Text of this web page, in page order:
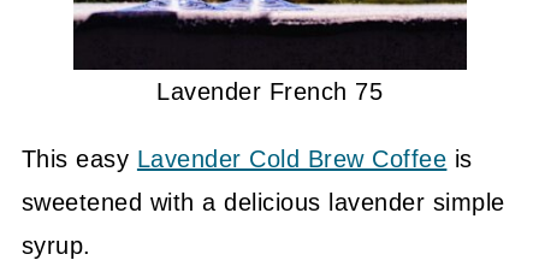
Lavender French 75
This easy Lavender Cold Brew Coffee is
sweetened with a delicious lavender simple
syrup.